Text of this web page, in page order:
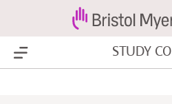
Show Menu STUDY